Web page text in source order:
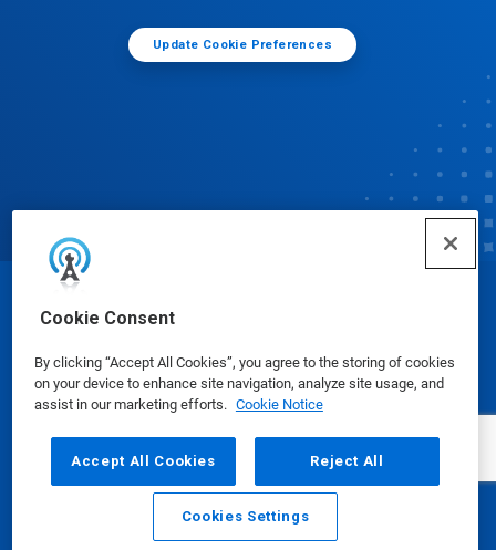
Cookie Consent
By clicking “Accept All Cookies”, you agree to the storing of cookies
on your device to enhance site navigation, analyze site usage, and
assist in our marketing efforts. Cookie Notice
Accept All Cookies Reject All
Cookies Settings
Update Cookie Preferences
Email Call
Safety Data Sheets | Privacy Policy Terms of Use